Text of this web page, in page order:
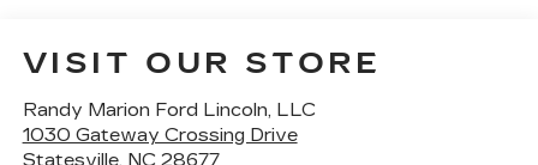
VISIT OUR STORE
Randy Marion Ford Lincoln, LLC
1030 Gateway Crossing Drive
Statesville, NC 28677